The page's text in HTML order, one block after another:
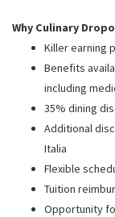
Why Culinary
Killer earning
Benefits
including
35% dining
Additional
Italia
Flexible
Tuition
Opportunity